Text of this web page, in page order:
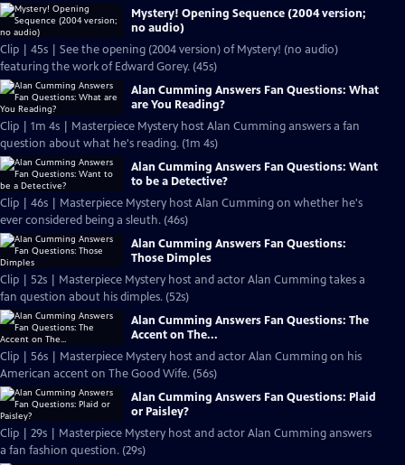
Mystery! Opening Sequence (2004 version;
no audio)
Clip | 45s | See the opening (2004 version) of Mystery! (no audio)
featuring the work of Edward Gorey. (45s)
Alan Cumming Answers Fan Questions: What
are You Reading?
Clip | 1m 4s | Masterpiece Mystery host Alan Cumming answers a fan
question about what he's reading. (1m 4s)
Alan Cumming Answers Fan Questions: Want
to be a Detective?
Clip | 46s | Masterpiece Mystery host Alan Cumming on whether he's
ever considered being a sleuth. (46s)
Alan Cumming Answers Fan Questions:
Those Dimples
Clip | 52s | Masterpiece Mystery host and actor Alan Cumming takes a
fan question about his dimples. (52s)
Alan Cumming Answers Fan Questions: The
Accent on The...
Clip | 56s | Masterpiece Mystery host and actor Alan Cumming on his
American accent on The Good Wife. (56s)
Alan Cumming Answers Fan Questions: Plaid
or Paisley?
Clip | 29s | Masterpiece Mystery host and actor Alan Cumming answers
a fan fashion question. (29s)